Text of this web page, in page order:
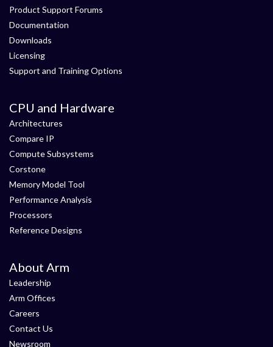
Product Support Forums
Documentation
Downloads
Licensing
Support and Training Options
CPU and Hardware
Architectures
Compare IP
Compute Subsystems
Corstone
Memory Model Tool
Performance Analysis
Processors
Reference Designs
About Arm
Leadership
Arm Offices
Careers
Contact Us
Newsroom